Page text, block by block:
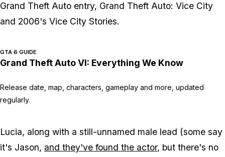
Grand Theft Auto entry, Grand Theft Auto: Vice City
and 2006's Vice City Stories.
GTA 6 GUIDE
Grand Theft Auto VI: Everything We Know
Release date, map, characters, gameplay and more, updated
regularly.
Lucia, along with a still-unnamed male lead (some say
it's Jason, and they've found the actor, but there's no